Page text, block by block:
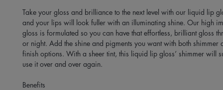
Take your gloss and brilliance to the next level with our liquid lip
and your lips will look fuller with an illuminating shine. Our high
gloss is formulated so you can have that effortless, brilliant gloss
or night. Add the shine and pigments you want with both shimmer
finish options. With a sheer tint, this liquid lip gloss’ shimmer will
use it over and over again.
Benefits